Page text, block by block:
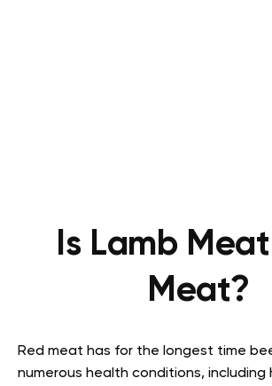
Is Lamb
Meat?
Red meat has for the longest time
numerous health conditions, including